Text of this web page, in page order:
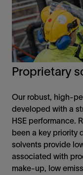
Proprietary
Our robust, high-
developed with a
HSE performance.
been a key priority
solvents provide
associated with
make-up, low